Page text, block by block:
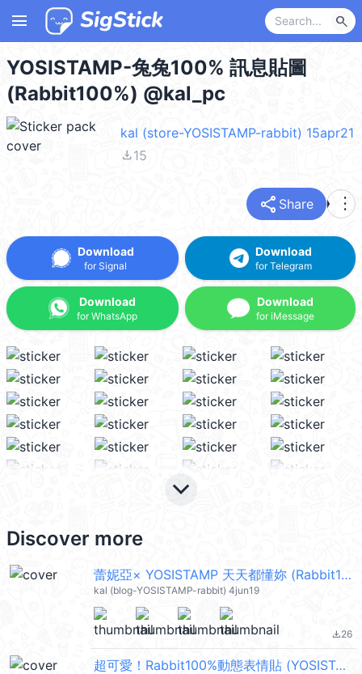
menu search
YOSISTAMP-兔兔100% 訊息貼圖
(Rabbit100%) @kal_pc
kal (store-YOSISTAMP-rabbit) 15apr21
file_download15
share Share more_vert
Download
for Signal
Download
for WhatsApp
Download
for Telegram
Download
for iMessage
keyboard_arrow_down
Discover more
蕾妮亞× YOSISTAMP 天天都懂妳 (Rabbit100%) @kal_pc
kal (blog-YOSISTAMP-rabbit) 4jun19
file_download26
超可愛！Rabbit100%動態表情貼 (YOSISTAMP) @kal_pc